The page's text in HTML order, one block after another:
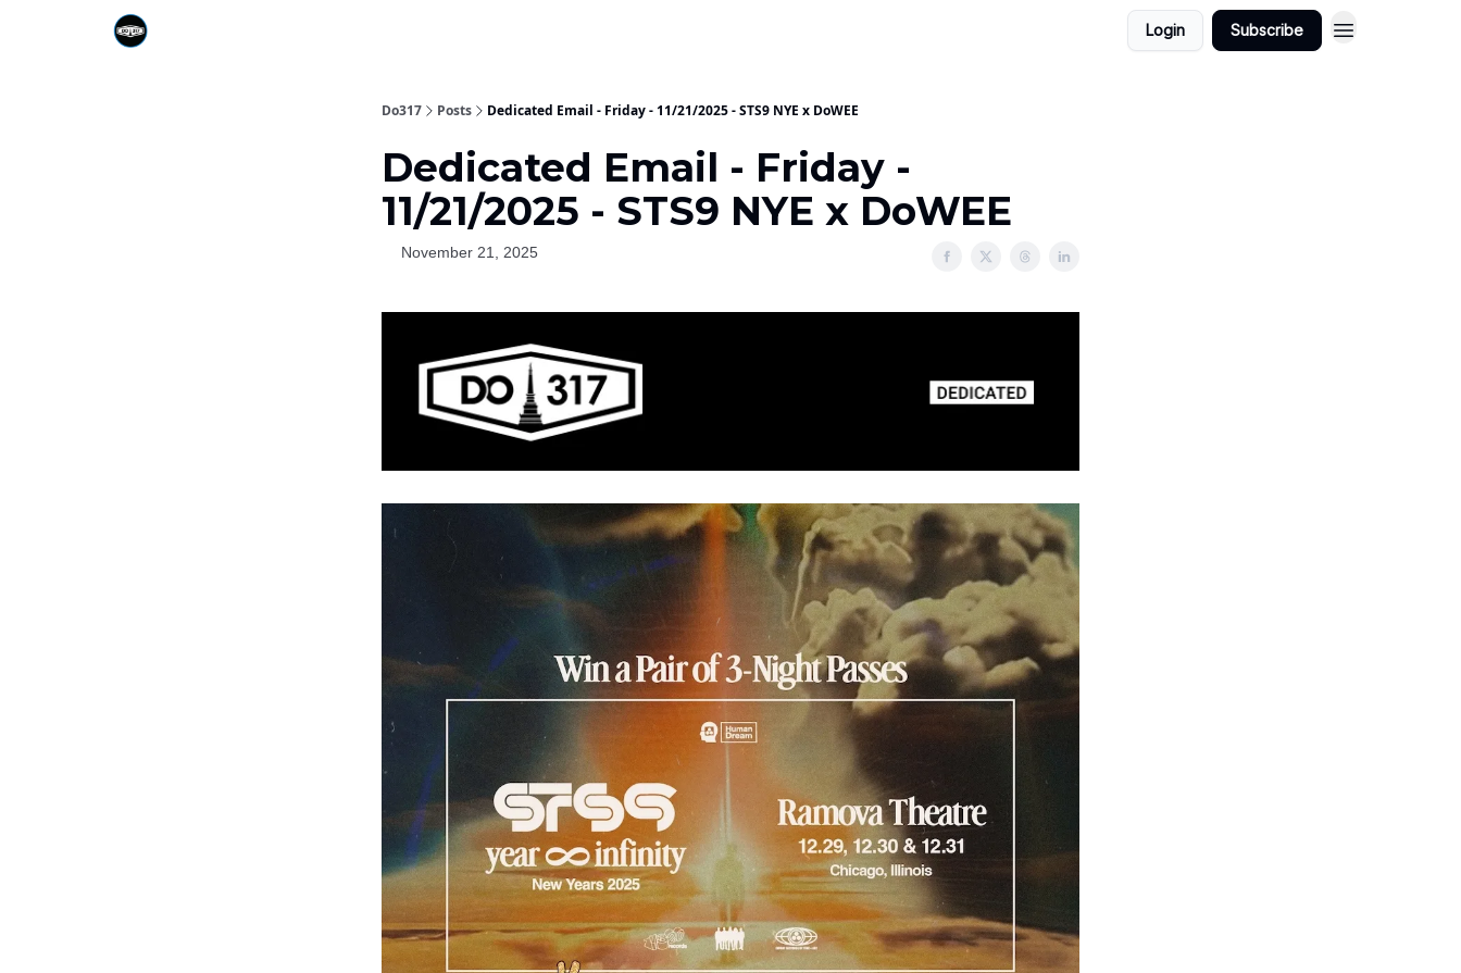
Login Subscribe
Do317 Posts Dedicated Email - Friday - 11/21/2025 - STS9 NYE x DoWEE
Dedicated Email - Friday -
11/21/2025 - STS9 NYE x DoWEE
November 21, 2025